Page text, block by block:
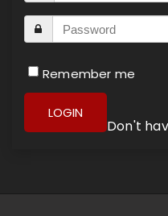
Remember me
LOGIN
Don't